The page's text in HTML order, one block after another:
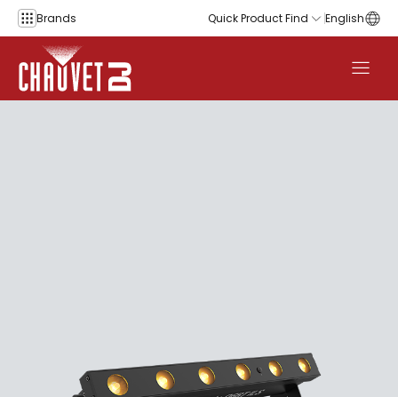
Skip to content
Brands Quick Product Find English